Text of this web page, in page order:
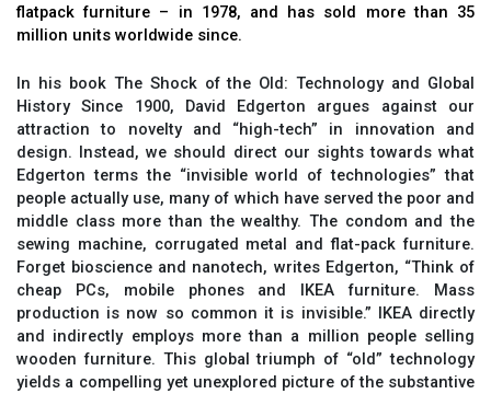
flatpack furniture – in 1978, and has sold more than 35
million units worldwide since.
In his book The Shock of the Old: Technology and Global
History Since 1900, David Edgerton argues against our
attraction to novelty and “high-tech” in innovation and
design. Instead, we should direct our sights towards what
Edgerton terms the “invisible world of technologies” that
people actually use, many of which have served the poor and
middle class more than the wealthy. The condom and the
sewing machine, corrugated metal and flat-pack furniture.
Forget bioscience and nanotech, writes Edgerton, “Think of
cheap PCs, mobile phones and IKEA furniture. Mass
production is now so common it is invisible.” IKEA directly
and indirectly employs more than a million people selling
wooden furniture. This global triumph of “old” technology
yields a compelling yet unexplored picture of the substantive